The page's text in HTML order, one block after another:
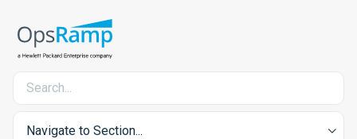
Navigate to Section...